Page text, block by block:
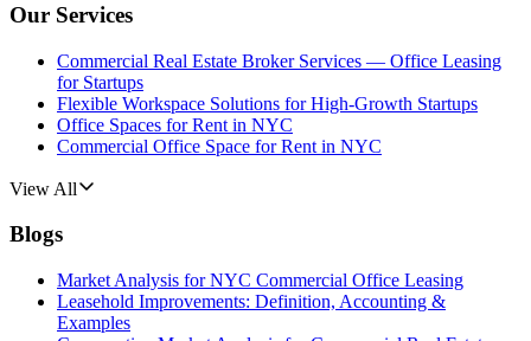
Our Services
Commercial Real Estate Broker Services — Office Leasing
for Startups
Flexible Workspace Solutions for High-Growth Startups
Office Spaces for Rent in NYC
Commercial Office Space for Rent in NYC
View All
Blogs
Market Analysis for NYC Commercial Office Leasing
Leasehold Improvements: Definition, Accounting &
Examples